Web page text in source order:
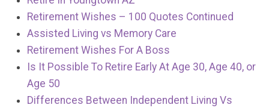
Retirement Wishes – 100 Quotes Continued
Assisted Living vs Memory Care
Retirement Wishes For A Boss
Is It Possible To Retire Early At Age 30, Age 40, or
Age 50
Differences Between Independent Living Vs